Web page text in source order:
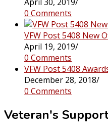
0 Comments
VFW Post 5408 New
April 19, 2019/
0 Comments
VFW Post 5408
December 28, 2018/
0 Comments
Veteran's